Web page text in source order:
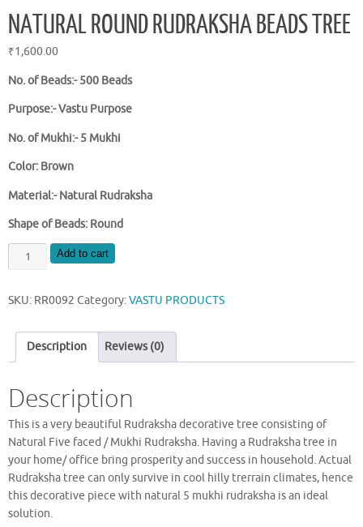
NATURAL ROUND RUDRAKSHA BEADS TREE
₹1,600.00
No. of Beads:- 500 Beads
Purpose:- Vastu Purpose
No. of Mukhi:- 5 Mukhi
Color: Brown
Material:- Natural Rudraksha
Shape of Beads: Round
NATURAL
ROUND
BEADS
quantity
Add to cart
SKU: RR0092 Category:VASTU PRODUCTS
Description Reviews (0)
Description
This is a very beautiful Rudraksha decorative tree consisting of
Natural Five faced / Mukhi Rudraksha. Having a Rudraksha tree in
your home/ office bring prosperity and success in household. Actual
Rudraksha tree can only survive in cool hilly trerrain climates, hence
this decorative piece with natural 5 mukhi rudraksha is an ideal
solution.